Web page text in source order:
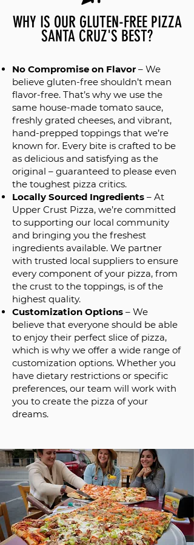
WHY IS OUR GLUTEN-FREE PIZZA
SANTA CRUZ'S BEST?
No Compromise on Flavor – We
believe gluten-free shouldn’t mean
flavor-free. That’s why we use the
same house-made tomato sauce,
freshly grated cheeses, and vibrant,
hand-prepped toppings that we’re
known for. Every bite is crafted to be
as delicious and satisfying as the
original – guaranteed to please even
the toughest pizza critics.
Locally Sourced Ingredients – At
Upper Crust Pizza, we’re committed
to supporting our local community
and bringing you the freshest
ingredients available. We partner
with trusted local suppliers to ensure
every component of your pizza, from
the crust to the toppings, is of the
highest quality.
Customization Options – We
believe that everyone should be able
to enjoy their perfect slice of pizza,
which is why we offer a wide range of
customization options. Whether you
have dietary restrictions or specific
preferences, our team will work with
you to create the pizza of your
dreams.